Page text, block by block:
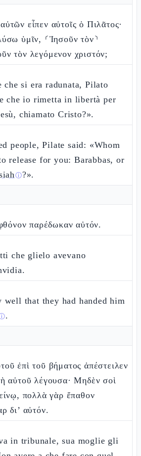
εἶπεν αὐτοῖς ὁ Πιλᾶτος·
ὑμῖν, ⸂Ἰησοῦν τὸν⸃
τὸν λεγόμενον χριστόν;
che si era radunata, Pilato
che io rimetta in libertà per
chiamato Cristo?».
people, Pilate said: «Whom
release for you: Barabbas, or
ⓘ?».
παρέδωκαν αὐτόν.
che glielo avevano
well that they had handed him
.
ἐπὶ τοῦ βήματος ἀπέστειλεν
αὐτοῦ λέγουσα· Μηδὲν σοὶ
πολλὰ γὰρ ἔπαθον
δι’ αὐτόν.
in tribunale, sua moglie gli